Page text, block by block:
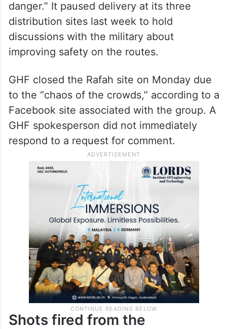
danger.” It paused delivery at its three
distribution sites last week to hold
discussions with the military about
improving safety on the routes.
GHF closed the Rafah site on Monday due
to the “chaos of the crowds,” according to a
Facebook site associated with the group. A
GHF spokesperson did not immediately
respond to a request for comment.
Shots fired from the